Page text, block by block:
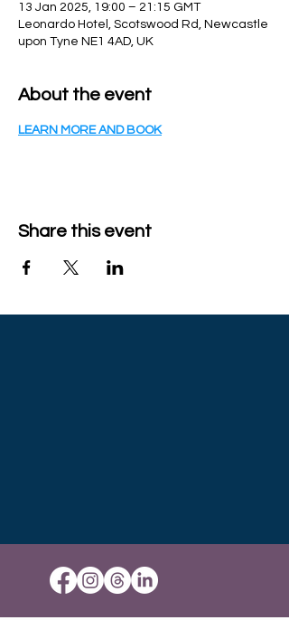
13 Jan 2025, 19:00 – 21:15 GMT
Leonardo Hotel, Scotswood Rd, Newcastle
upon Tyne NE1 4AD, UK
About the event
LEARN MORE AND BOOK
Share this event